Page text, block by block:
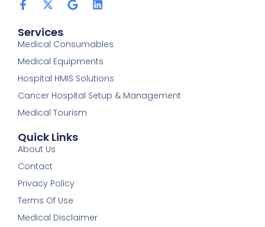
Services
Medical Consumables
Medical Equipments
Hospital HMIS Solutions
Cancer Hospital Setup & Management
Medical Tourism
Quick Links
About Us
Contact
Privacy Policy
Terms Of Use
Medical Disclaimer